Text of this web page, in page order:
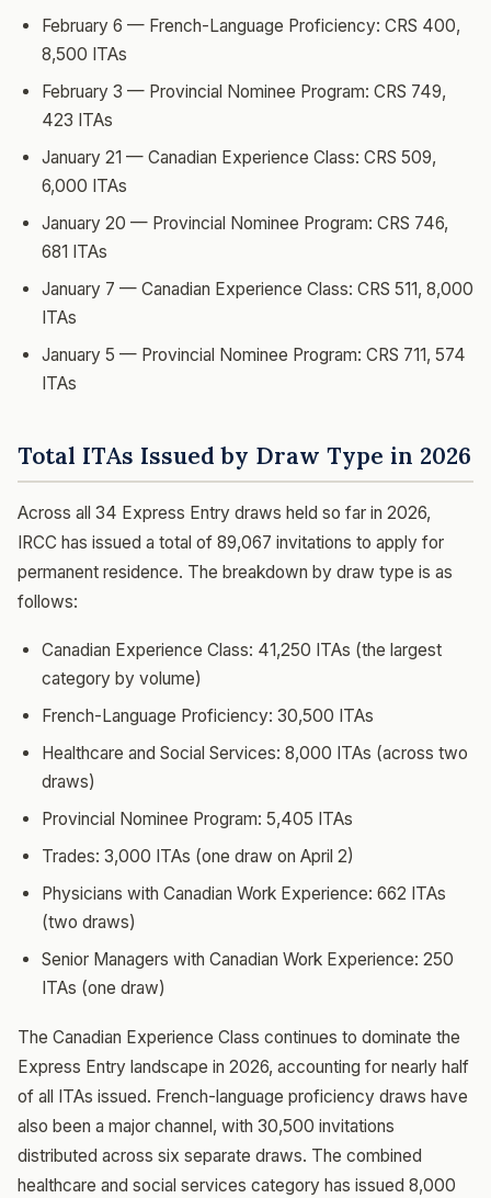
February 6 — French-Language Proficiency: CRS 400,
8,500 ITAs
February 3 — Provincial Nominee Program: CRS 749,
423 ITAs
January 21 — Canadian Experience Class: CRS 509,
6,000 ITAs
January 20 — Provincial Nominee Program: CRS 746,
681 ITAs
January 7 — Canadian Experience Class: CRS 511, 8,000
ITAs
January 5 — Provincial Nominee Program: CRS 711, 574
ITAs
Total ITAs Issued by Draw Type in 2026
Across all 34 Express Entry draws held so far in 2026,
IRCC has issued a total of 89,067 invitations to apply for
permanent residence. The breakdown by draw type is as
follows:
Canadian Experience Class: 41,250 ITAs (the largest
category by volume)
French-Language Proficiency: 30,500 ITAs
Healthcare and Social Services: 8,000 ITAs (across two
draws)
Provincial Nominee Program: 5,405 ITAs
Trades: 3,000 ITAs (one draw on April 2)
Physicians with Canadian Work Experience: 662 ITAs
(two draws)
Senior Managers with Canadian Work Experience: 250
ITAs (one draw)
The Canadian Experience Class continues to dominate the
Express Entry landscape in 2026, accounting for nearly half
of all ITAs issued. French-language proficiency draws have
also been a major channel, with 30,500 invitations
distributed across six separate draws. The combined
healthcare and social services category has issued 8,000